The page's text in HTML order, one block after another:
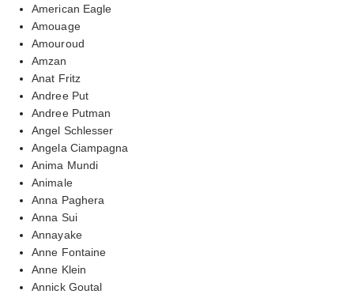
American Eagle
Amouage
Amouroud
Amzan
Anat Fritz
Andree Put
Andree Putman
Angel Schlesser
Angela Ciampagna
Anima Mundi
Animale
Anna Paghera
Anna Sui
Annayake
Anne Fontaine
Anne Klein
Annick Goutal